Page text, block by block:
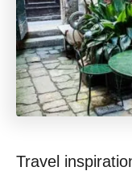
Travel